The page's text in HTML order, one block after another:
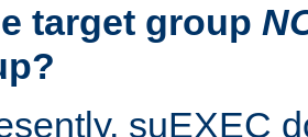
target group
suEXEC